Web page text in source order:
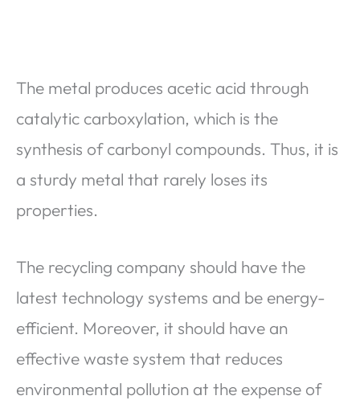
The metal produces acetic acid through
catalytic carboxylation, which is the
synthesis of carbonyl compounds. Thus, it is
a sturdy metal that rarely loses its
properties.
The recycling company should have the
latest technology systems and be energy-
efficient. Moreover, it should have an
effective waste system that reduces
environmental pollution at the expense of